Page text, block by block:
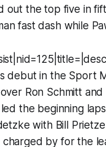
out the top five in
fast dash while
debut in the Sport
Ron Schmitt and
the beginning
with Bill
charged by for the